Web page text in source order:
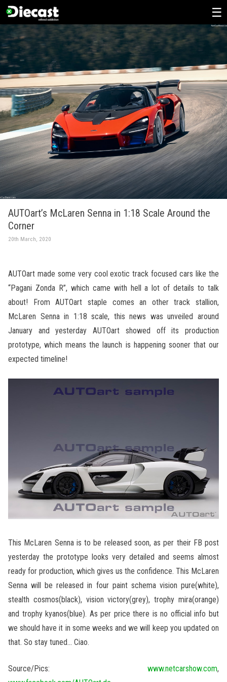
Skip
to
content
AUTOart’s McLaren Senna in 1:18 Scale Around the
Corner
20th March, 2020
AUTOart made some very cool exotic track focused cars like the
“Pagani Zonda R”, which came with hell a lot of details to talk
about! From AUTOart staple comes an other track stallion,
McLaren Senna in 1:18 scale, this news was unveiled around
January and yesterday AUTOart showed off its production
prototype, which means the launch is happening sooner that our
expected timeline!
This McLaren Senna is to be released soon, as per their FB post
yesterday the prototype looks very detailed and seems almost
ready for production, which gives us the confidence. This McLaren
Senna will be released in four paint schema vision pure(white),
stealth cosmos(black), vision victory(grey), trophy mira(orange)
and trophy kyanos(blue). As per price there is no official info but
we should have it in some weeks and we will keep you updated on
that. So stay tuned… Ciao.
Source/Pics: www.netcarshow.com,